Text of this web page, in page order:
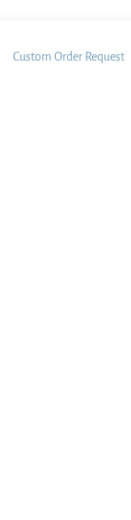
Custom Order Request